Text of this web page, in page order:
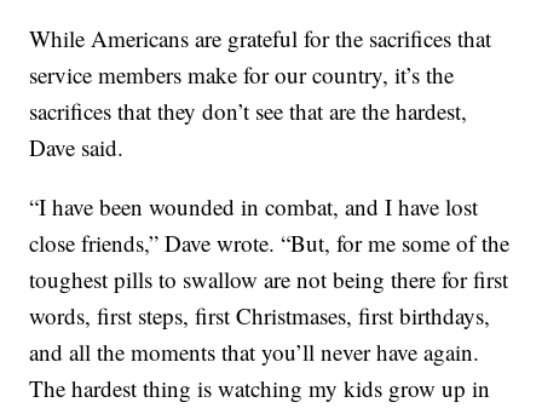
While Americans are grateful for the sacrifices that
service members make for our country, it’s the
sacrifices that they don’t see that are the hardest,
Dave said.
“I have been wounded in combat, and I have lost
close friends,” Dave wrote. “But, for me some of the
toughest pills to swallow are not being there for first
words, first steps, first Christmases, first birthdays,
and all the moments that you’ll never have again.
The hardest thing is watching my kids grow up in